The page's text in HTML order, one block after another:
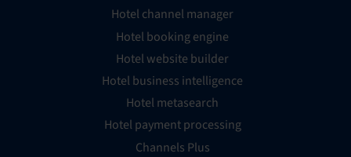
Hotel channel manager
Hotel booking engine
Hotel website builder
Hotel business intelligence
Hotel metasearch
Hotel payment processing
Channels Plus